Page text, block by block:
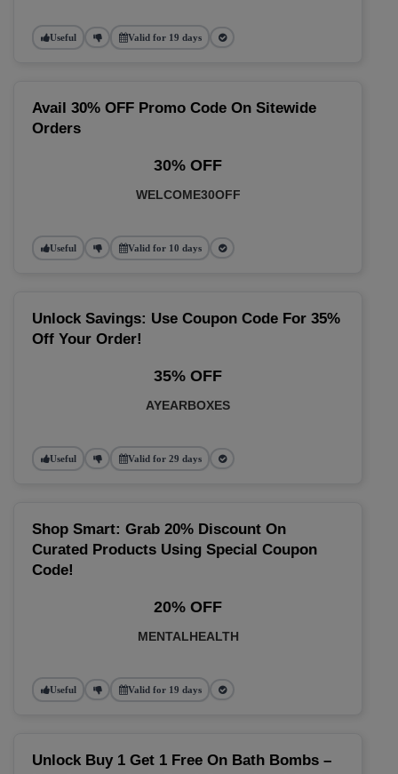
Useful Valid for 19 days
Avail 30% OFF Promo Code On Sitewide
Orders
30% OFF
WELCOME30OFF
Useful Valid for 10 days
Unlock Savings: Use Coupon Code For 35%
Off Your Order!
35% OFF
AYEARBOXES
Useful Valid for 29 days
Shop Smart: Grab 20% Discount On
Curated Products Using Special Coupon
Code!
20% OFF
MENTALHEALTH
Useful Valid for 19 days
Unlock Buy 1 Get 1 Free On Bath Bombs –